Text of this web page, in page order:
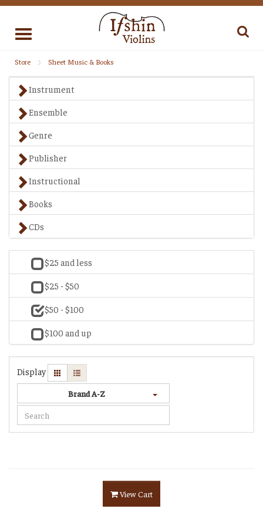
Toggle
Store Sheet Music & Books
Instrument
Ensemble
Genre
Publisher
Instructional
Books
CDs
$25 and less
$25 - $50
$50 - $100
$100 and up
Display
Brand A-Z
View Cart